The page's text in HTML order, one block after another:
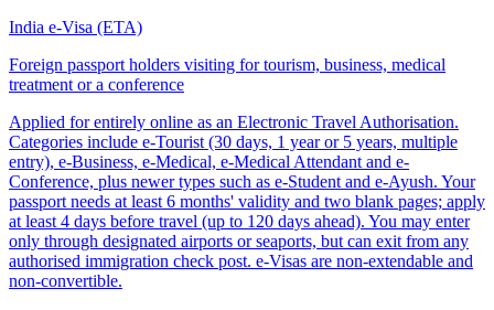
India e-Visa (ETA)
Foreign passport holders visiting for tourism, business, medical
treatment or a conference
Applied for entirely online as an Electronic Travel Authorisation.
Categories include e-Tourist (30 days, 1 year or 5 years, multiple
entry), e-Business, e-Medical, e-Medical Attendant and e-
Conference, plus newer types such as e-Student and e-Ayush. Your
passport needs at least 6 months' validity and two blank pages; apply
at least 4 days before travel (up to 120 days ahead). You may enter
only through designated airports or seaports, but can exit from any
authorised immigration check post. e-Visas are non-extendable and
non-convertible.